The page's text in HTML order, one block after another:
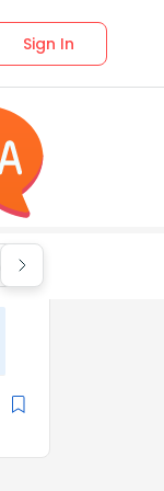
Sign In
for Class 9